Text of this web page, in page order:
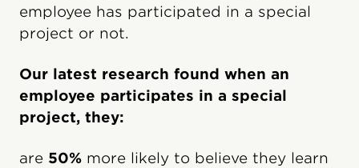
employee has participated in a special
project or not.
Our latest research found when an
employee participates in a special
project, they:
are 50% more likely to believe they learn